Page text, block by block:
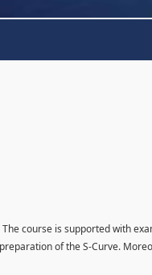
course is supported with
of the S-Curve.